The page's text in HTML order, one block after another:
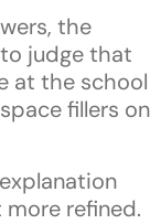
the
judge that
at the school
fillers on
refined.